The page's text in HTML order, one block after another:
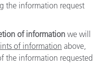
the information request
of information we will
of information above,
the information requested